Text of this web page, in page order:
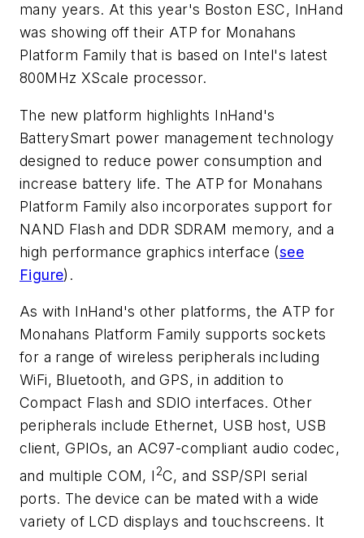
many years. At this year's Boston ESC, InHand
was showing off their ATP for Monahans
Platform Family that is based on Intel's latest
800MHz XScale processor.
The new platform highlights InHand's
BatterySmart power management technology
designed to reduce power consumption and
increase battery life. The ATP for Monahans
Platform Family also incorporates support for
NAND Flash and DDR SDRAM memory, and a
high performance graphics interface (see
Figure).
As with InHand's other platforms, the ATP for
Monahans Platform Family supports sockets
for a range of wireless peripherals including
WiFi, Bluetooth, and GPS, in addition to
Compact Flash and SDIO interfaces. Other
peripherals include Ethernet, USB host, USB
client, GPIOs, an AC97-compliant audio codec,
and multiple COM, I 2C, and SSP/SPI serial
ports. The device can be mated with a wide
variety of LCD displays and touchscreens. It